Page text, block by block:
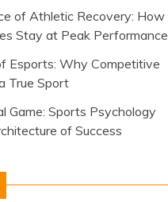
of Athletic Recovery: How
Stay at Peak Performance
Esports: Why Competitive
True Sport
Game: Sports Psychology
of Success